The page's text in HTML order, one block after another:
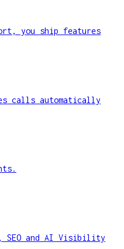
you ship features
calls automatically
SEO and AI Visibility